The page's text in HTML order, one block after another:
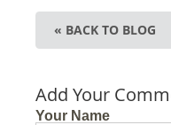
« BACK TO BLOG
Add Your
Your Name